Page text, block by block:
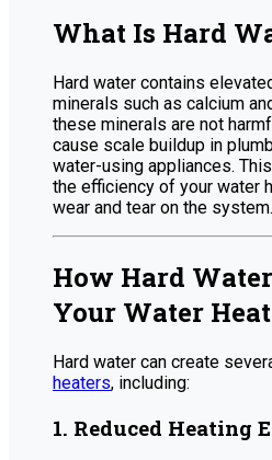
What Is Hard
Hard water contains
minerals such as calcium
these minerals are not
cause scale buildup in
water-using appliances.
the efficiency of your water
wear and tear on the system.
How Hard
Your Water
Hard water can create
heaters, including:
1. Reduced Heating